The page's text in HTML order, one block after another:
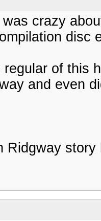
crazy
disc
of this
and even
Ridgway